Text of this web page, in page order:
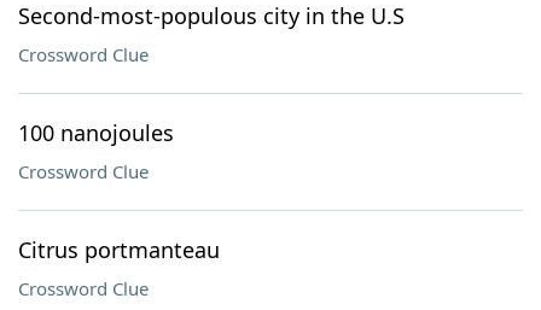
Second-most-populous city in the U.S
Crossword Clue
100 nanojoules
Crossword Clue
Citrus portmanteau
Crossword Clue